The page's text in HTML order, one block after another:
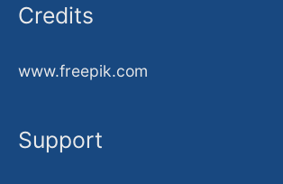
Credits
www.freepik.com
Support